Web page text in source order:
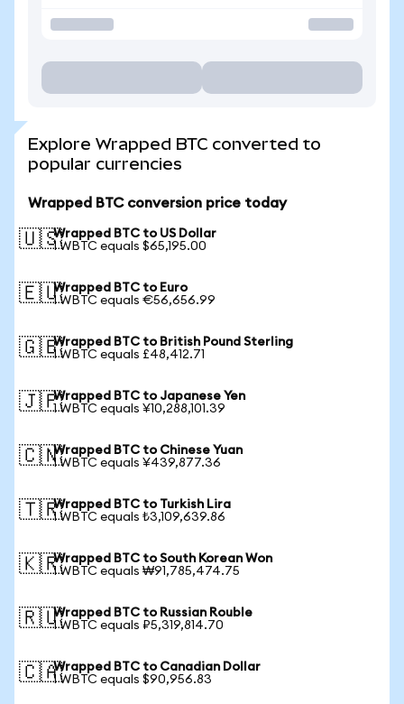
Explore Wrapped BTC converted to
popular currencies
Wrapped BTC conversion price today
🇺🇸Wrapped BTC to US Dollar
1 WBTC equals $65,195.00
🇪🇺Wrapped BTC to Euro
1 WBTC equals €56,656.99
🇬🇧Wrapped BTC to British Pound Sterling
1 WBTC equals £48,412.71
🇯🇵Wrapped BTC to Japanese Yen
1 WBTC equals ¥10,288,101.39
🇨🇳Wrapped BTC to Chinese Yuan
1 WBTC equals ¥439,877.36
🇹🇷Wrapped BTC to Turkish Lira
1 WBTC equals ₺3,109,639.86
🇰🇷Wrapped BTC to South Korean Won
1 WBTC equals ₩91,785,474.75
🇷🇺Wrapped BTC to Russian Rouble
1 WBTC equals ₽5,319,814.70
🇨🇦Wrapped BTC to Canadian Dollar
1 WBTC equals $90,956.83